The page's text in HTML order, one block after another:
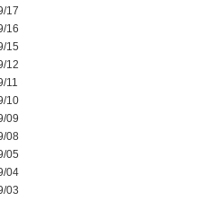
17
16
15
12
11
10
09
08
05
04
03